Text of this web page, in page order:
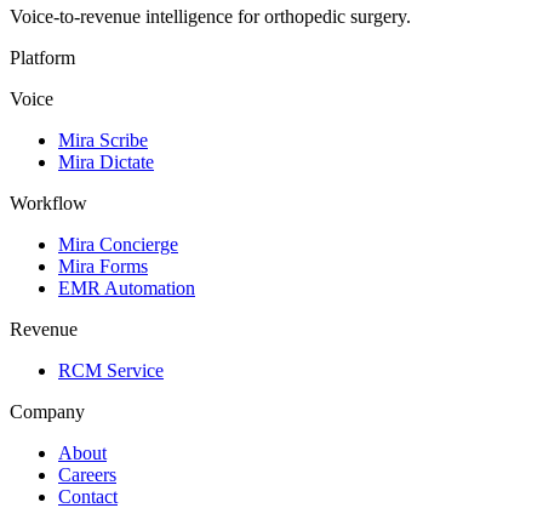
Voice-to-revenue intelligence for orthopedic surgery.
Platform
Voice
Mira Scribe
Mira Dictate
Workflow
Mira Concierge
Mira Forms
EMR Automation
Revenue
RCM Service
Company
About
Careers
Contact